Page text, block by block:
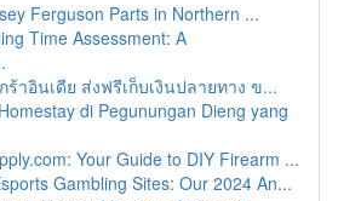
Ferguson Parts in Northern ...
Time Assessment: A
ร้าอินเดีย ส่งฟรีเก็บเงินปลายทาง ข...
di Pegunungan Dieng yang
Your Guide to DIY Firearm ...
Gambling Sites: Our 2024 An...